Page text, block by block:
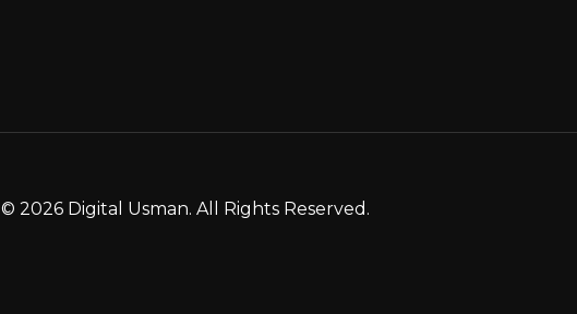
© 2026 Digital Usman. All Rights Reserved.